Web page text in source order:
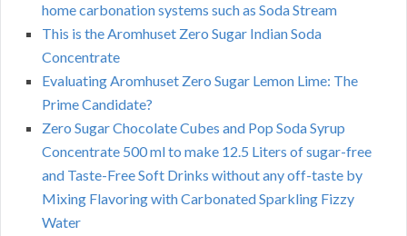
home carbonation systems such as Soda Stream
This is the Aromhuset Zero Sugar Indian Soda
Concentrate
Evaluating Aromhuset Zero Sugar Lemon Lime: The
Prime Candidate?
Zero Sugar Chocolate Cubes and Pop Soda Syrup
Concentrate 500 ml to make 12.5 Liters of sugar-free
and Taste-Free Soft Drinks without any off-taste by
Mixing Flavoring with Carbonated Sparkling Fizzy
Water